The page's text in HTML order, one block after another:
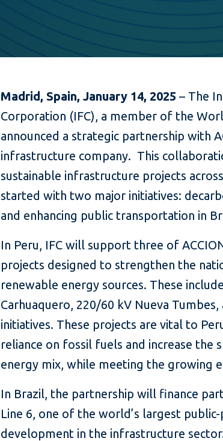
Madrid, Spain, January 14, 2025 – The
Corporation (IFC), a member of the
announced a strategic partnership with
infrastructure company. This
sustainable infrastructure projects
started with two major initiatives:
and enhancing public transportation in
In Peru, IFC will support three of
projects designed to strengthen the
renewable energy sources. These
Carhuaquero, 220/60 kV Nueva
initiatives. These projects are vital to
reliance on fossil fuels and increase the
energy mix, while meeting the growing
In Brazil, the partnership will finance
Line 6, one of the world’s largest
development in the infrastructure